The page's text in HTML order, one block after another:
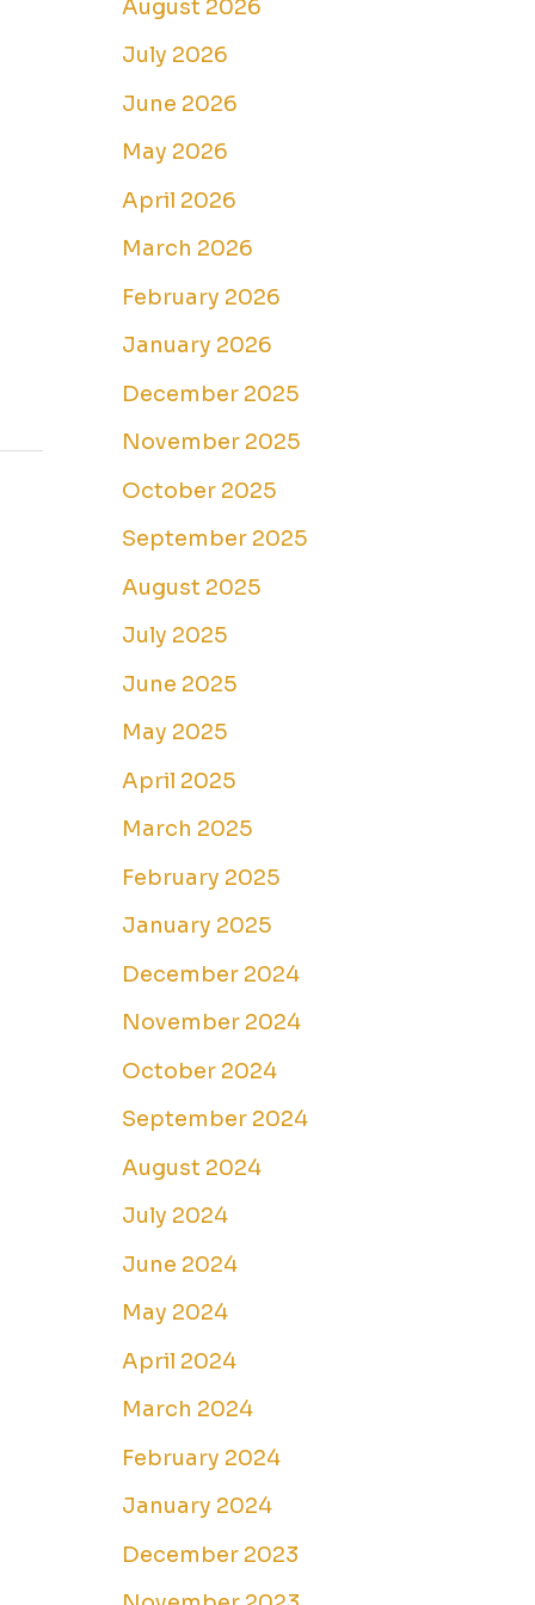
August 2026
July 2026
June 2026
May 2026
April 2026
March 2026
February 2026
January 2026
December 2025
November 2025
October 2025
September 2025
August 2025
July 2025
June 2025
May 2025
April 2025
March 2025
February 2025
January 2025
December 2024
November 2024
October 2024
September 2024
August 2024
July 2024
June 2024
May 2024
April 2024
March 2024
February 2024
January 2024
December 2023